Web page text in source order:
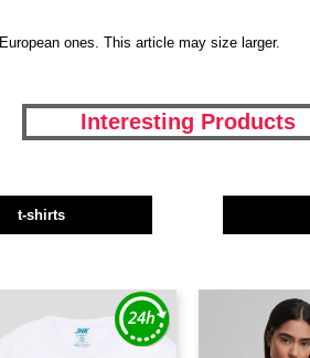
ones. This article may size larger.
Interesting Products
t-shirts